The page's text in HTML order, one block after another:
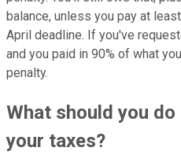
balance, unless you pay at
April deadline. If you've
and you paid in 90% of what
penalty.
What should you
your taxes?